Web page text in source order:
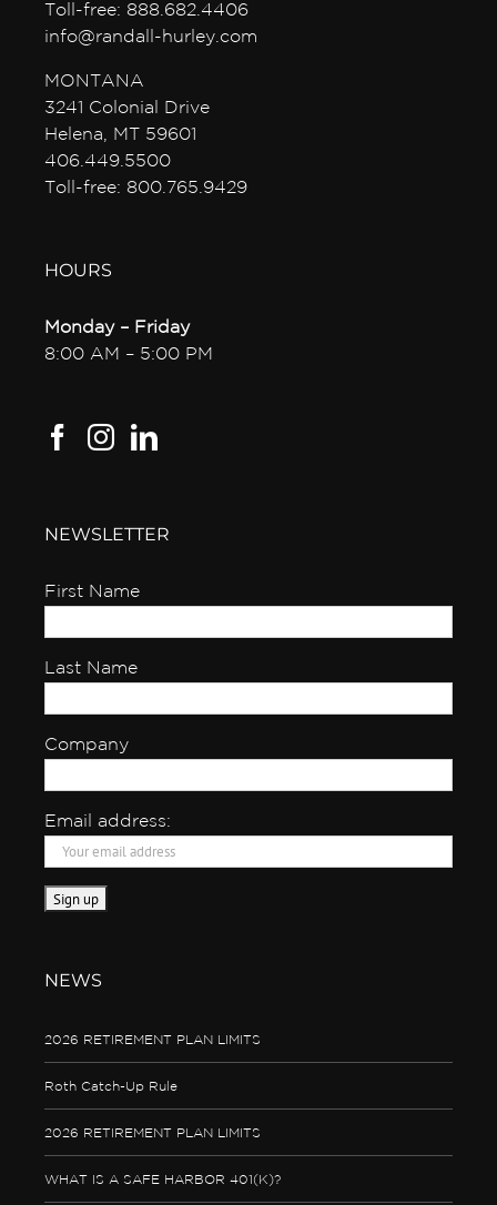
Toll-free: 888.682.4406
info@randall-hurley.com
MONTANA
3241 Colonial Drive
Helena, MT 59601
406.449.5500
Toll-free: 800.765.9429
HOURS
Monday – Friday
8:00 AM – 5:00 PM
NEWSLETTER
First Name
Last Name
Company
Email address:
NEWS
2026 RETIREMENT PLAN LIMITS
Roth Catch-Up Rule
2026 RETIREMENT PLAN LIMITS
WHAT IS A SAFE HARBOR 401(K)?